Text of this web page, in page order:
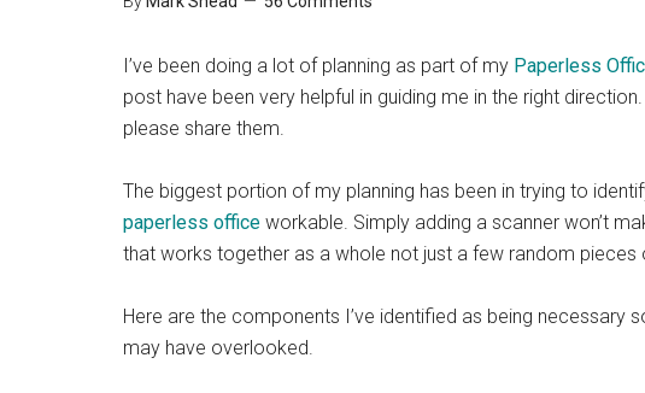
I’ve been doing a lot of planning as part of my Paperless
post have been very helpful in guiding me in the right
please share them.
The biggest portion of my planning has been in trying to
paperless office workable. Simply adding a scanner won’t
that works together as a whole not just a few random pieces
Here are the components I’ve identified as being necessary
may have overlooked.